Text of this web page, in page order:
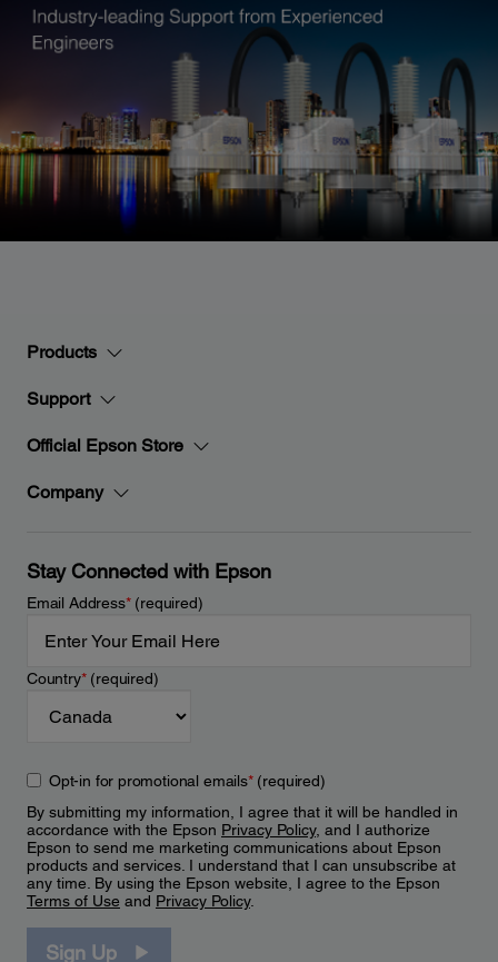
Products
Support
Official Epson Store
Company
Stay Connected with Epson
Email Address*(required)
Country*(required)
Opt-in for promotional emails*(required)
By submitting my information, I agree that it will be handled in
accordance with the Epson Privacy Policy, and I authorize
Epson to send me marketing communications about Epson
products and services. I understand that I can unsubscribe at
any time. By using the Epson website, I agree to the Epson
Terms of Use and Privacy Policy.
Sign Up